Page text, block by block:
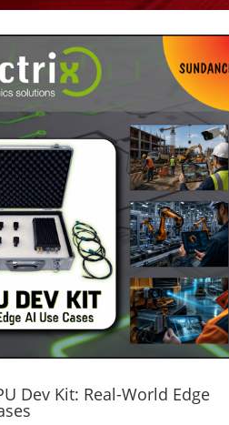
Dev Kit: Real-World Edge